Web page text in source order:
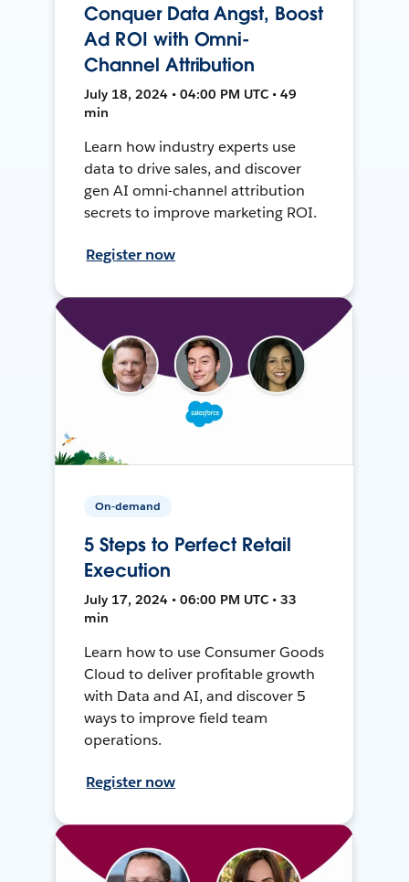
Conquer Data Angst, Boost
Ad ROI with Omni-
Channel Attribution
July 18, 2024 • 04:00 PM UTC • 49
min
Learn how industry experts use
data to drive sales, and discover
gen AI omni-channel attribution
secrets to improve marketing ROI.
Register now
On-demand
5 Steps to Perfect Retail
Execution
July 17, 2024 • 06:00 PM UTC • 33
min
Learn how to use Consumer Goods
Cloud to deliver profitable growth
with Data and AI, and discover 5
ways to improve field team
operations.
Register now